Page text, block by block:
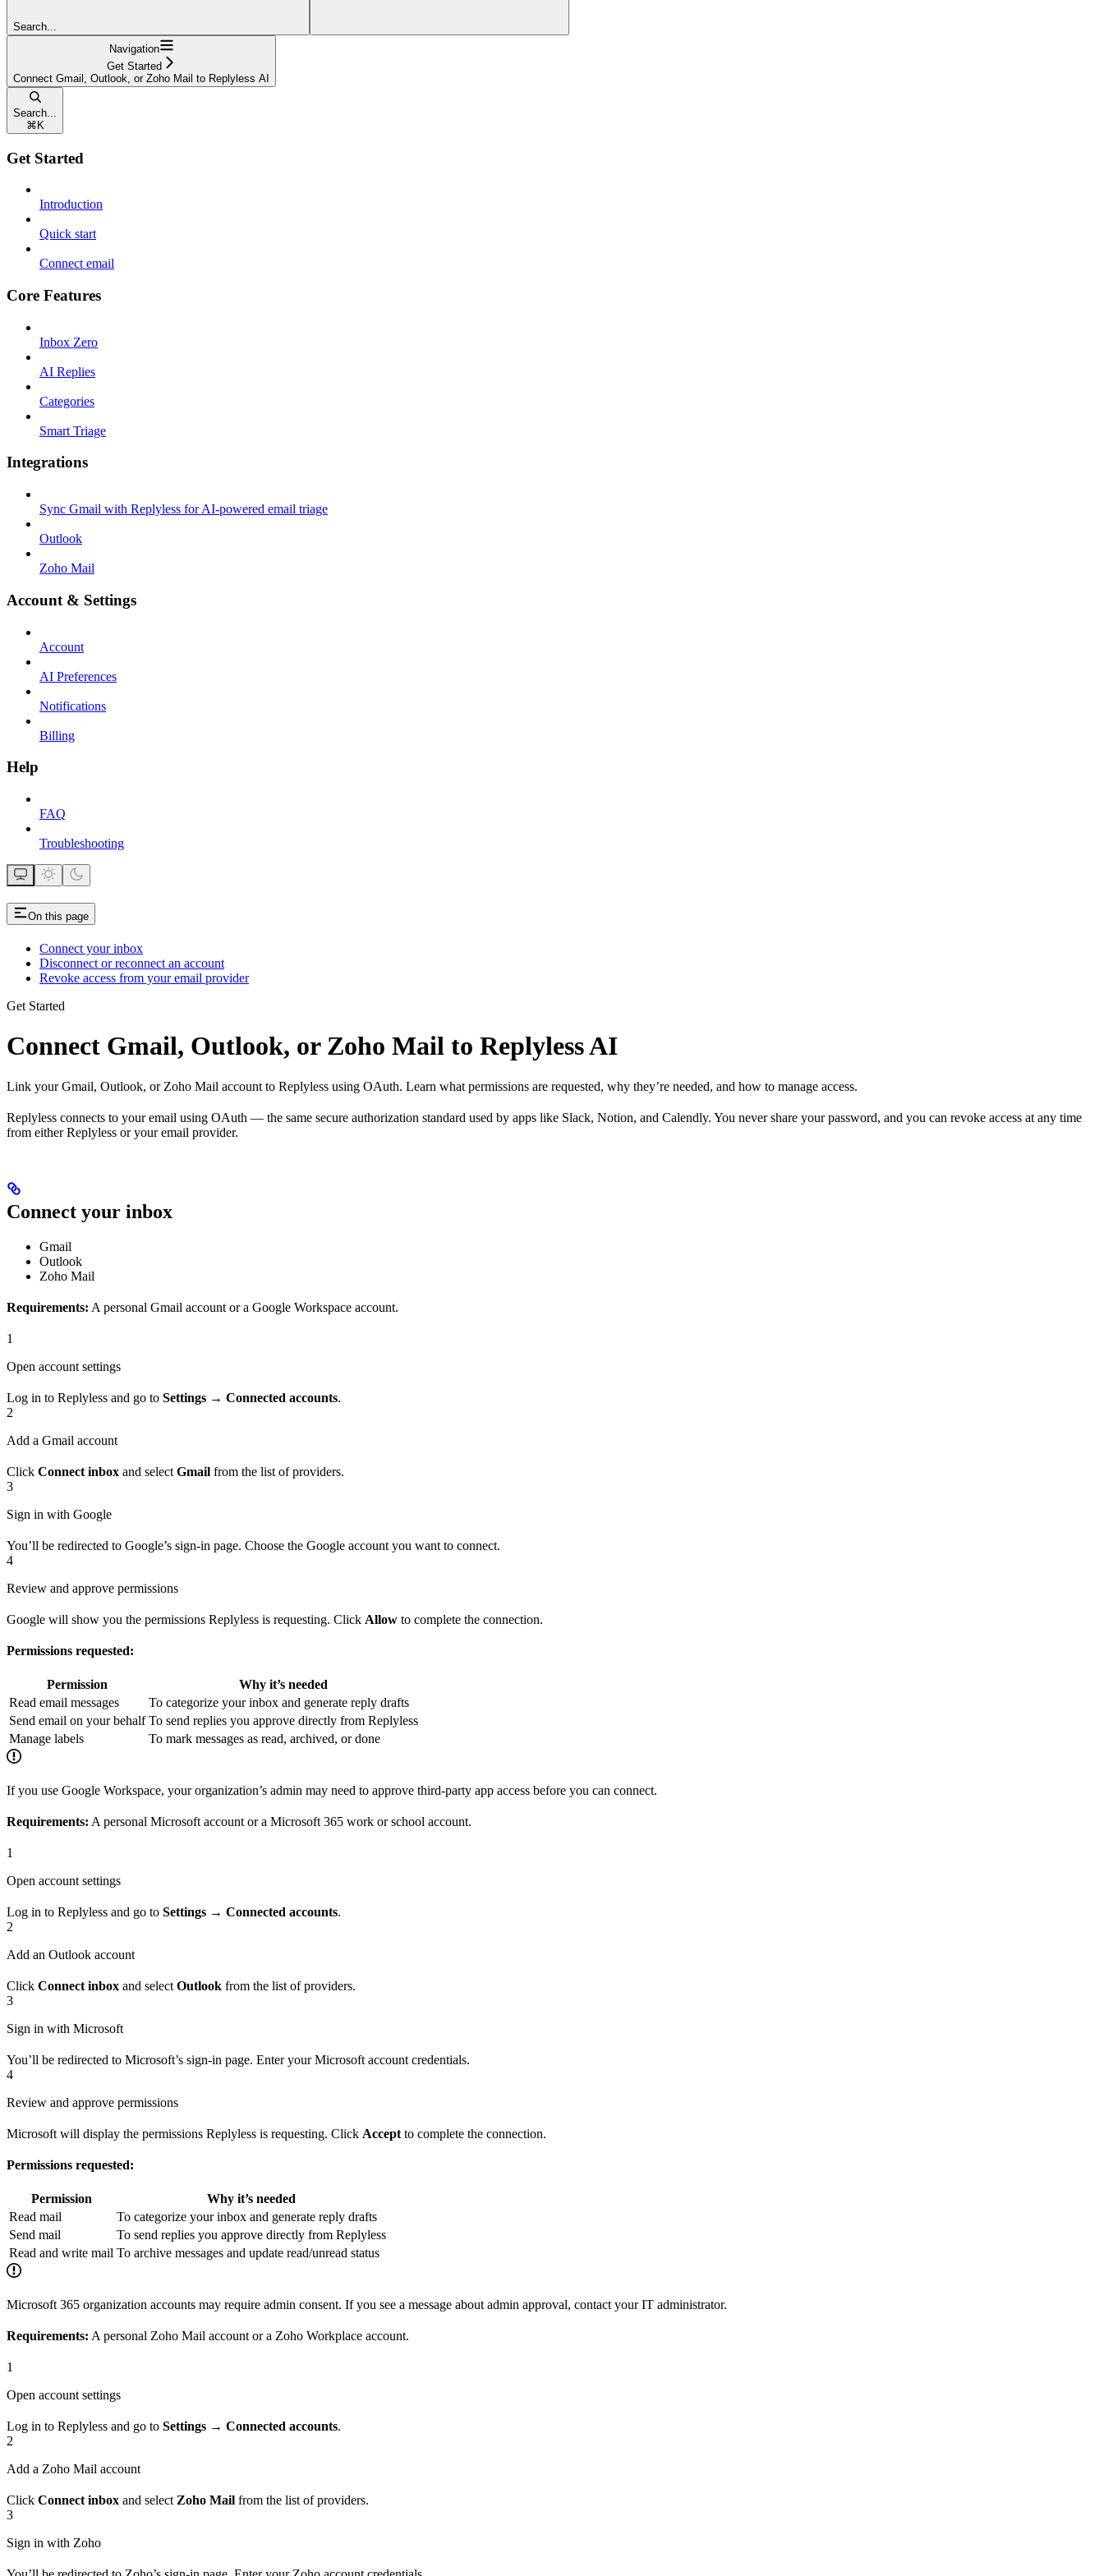
Search...
Navigation
Get Started
Connect Gmail, Outlook, or Zoho Mail to Replyless AI
Search...
⌘ K
Get Started
Introduction
Quick start
Connect email
Core Features
Inbox Zero
AI Replies
Categories
Smart Triage
Integrations
Sync Gmail with Replyless for AI-powered email triage
Outlook
Zoho Mail
Account & Settings
Account
AI Preferences
Notifications
Billing
Help
FAQ
Troubleshooting
On this page
Connect your inbox
Disconnect or reconnect an account
Revoke access from your email provider
Get Started
Connect Gmail, Outlook, or Zoho Mail to Replyless AI
Link your Gmail, Outlook, or Zoho Mail account to Replyless using OAuth. Learn what permissions are requested, why they’re needed, and how to manage access.
Replyless connects to your email using OAuth — the same secure authorization standard used by apps like Slack, Notion, and Calendly. You never share your password, and you can revoke access at any time
from either Replyless or your email provider.
Connect your inbox
Gmail
Outlook
Zoho Mail
Requirements: A personal Gmail account or a Google Workspace account.
1
Open account settings
Log in to Replyless and go to Settings → Connected accounts.
2
Add a Gmail account
Click Connect inbox and select Gmail from the list of providers.
3
Sign in with Google
You’ll be redirected to Google’s sign-in page. Choose the Google account you want to connect.
4
Review and approve permissions
Google will show you the permissions Replyless is requesting. Click Allow to complete the connection.
Permissions requested:
Permission
Why it’s needed
Read email messages
To categorize your inbox and generate reply drafts
Send email on your behalf To send replies you approve directly from Replyless
Manage labels
To mark messages as read, archived, or done
If you use Google Workspace, your organization’s admin may need to approve third-party app access before you can connect.
Requirements: A personal Microsoft account or a Microsoft 365 work or school account.
1
Open account settings
Log in to Replyless and go to Settings → Connected accounts.
2
Add an Outlook account
Click Connect inbox and select Outlook from the list of providers.
3
Sign in with Microsoft
You’ll be redirected to Microsoft’s sign-in page. Enter your Microsoft account credentials.
4
Review and approve permissions
Microsoft will display the permissions Replyless is requesting. Click Accept to complete the connection.
Permissions requested:
Permission
Why it’s needed
Read mail
To categorize your inbox and generate reply drafts
Send mail
To send replies you approve directly from Replyless
Read and write mail To archive messages and update read/unread status
Microsoft 365 organization accounts may require admin consent. If you see a message about admin approval, contact your IT administrator.
Requirements: A personal Zoho Mail account or a Zoho Workplace account.
1
Open account settings
Log in to Replyless and go to Settings → Connected accounts.
2
Add a Zoho Mail account
Click Connect inbox and select Zoho Mail from the list of providers.
3
Sign in with Zoho